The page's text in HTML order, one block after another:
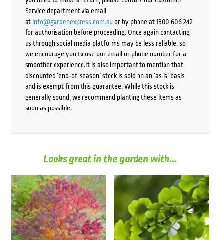
Service department via email
at info@gardenexpress.com.auor by phone at 1300 606 242
for authorisation before proceeding. Once again contacting
us through social media platforms may be less reliable, so
we encourage you to use our email or phone number for a
smoother experience.It is also important to mention that
discounted ‘end-of-season’ stock is sold on an ‘as is’ basis
and is exempt from this guarantee. While this stock is
generally sound, we recommend planting these items as
soon as possible.
Looks great in the garden with...